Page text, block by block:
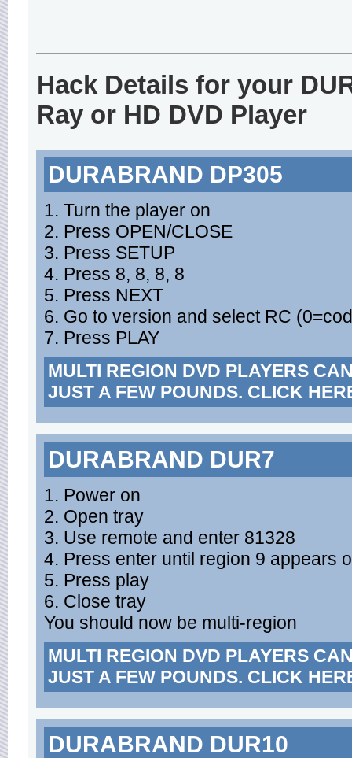
Hack Details for your
Ray or HD DVD Player
DURABRAND DP305
1. Turn the player on
2. Press OPEN/CLOSE
3. Press SETUP
4. Press 8, 8, 8, 8
5. Press NEXT
6. Go to version and select RC
7. Press PLAY
MULTI REGION DVD PLAYERS
JUST A FEW POUNDS. CLICK
DURABRAND DUR7
1. Power on
2. Open tray
3. Use remote and enter 81328
4. Press enter until region 9 appears
5. Press play
6. Close tray
You should now be multi-region
MULTI REGION DVD PLAYERS
JUST A FEW POUNDS. CLICK
DURABRAND DUR10